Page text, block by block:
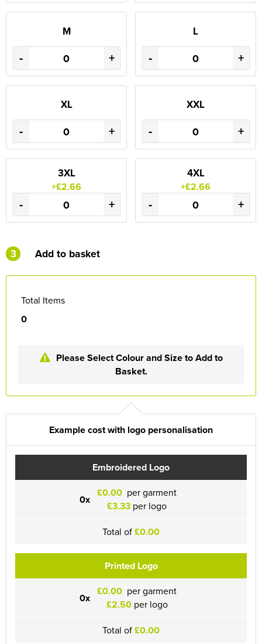
M
- +
L
- +
XL
- +
XXL
- +
3XL
+£2.66
- +
4XL
+£2.66
- +
3 Add to basket
Total Items
0
Please Select Colour and Size to Add to
Basket.
Example cost with logo personalisation
Embroidered Logo
0x £0.00 per garment
£3.33 per logo
Total of£0.00
Printed Logo
0x £0.00 per garment
£2.50per logo
Total of£0.00